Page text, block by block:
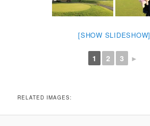
[SHOW SLIDESHOW]
1 2 3 ►
RELATED IMAGES: